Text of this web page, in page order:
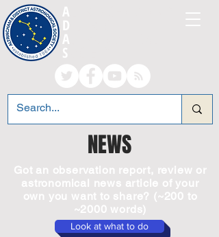
A
D
A
S
NEWS
Got an observation report, review or
astronomical news article of your
own you want to share? (~200 to
~2000 words)
Look at what to do